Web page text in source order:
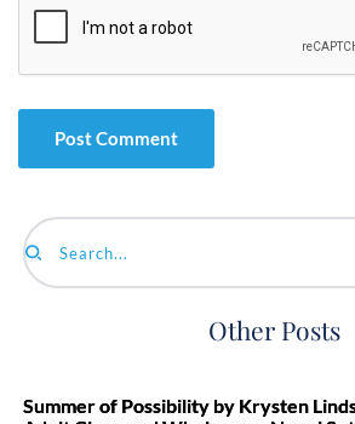
Search...
Other Posts
Summer of Possibility by Krysten